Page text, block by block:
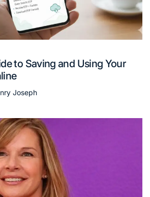
to Saving and Using Your
Joseph